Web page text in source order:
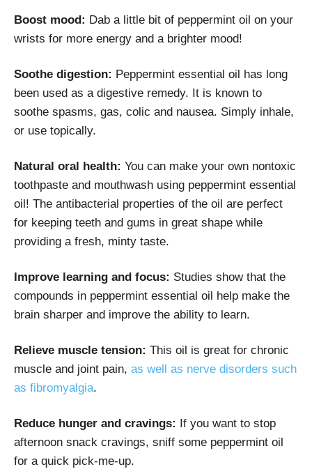
Boost mood: Dab a little bit of peppermint oil on your
wrists for more energy and a brighter mood!
Soothe digestion: Peppermint essential oil has long
been used as a digestive remedy. It is known to
soothe spasms, gas, colic and nausea. Simply inhale,
or use topically.
Natural oral health: You can make your own nontoxic
toothpaste and mouthwash using peppermint essential
oil! The antibacterial properties of the oil are perfect
for keeping teeth and gums in great shape while
providing a fresh, minty taste.
Improve learning and focus: Studies show that the
compounds in peppermint essential oil help make the
brain sharper and improve the ability to learn.
Relieve muscle tension: This oil is great for chronic
muscle and joint pain, as well as nerve disorders such
as fibromyalgia.
Reduce hunger and cravings: If you want to stop
afternoon snack cravings, sniff some peppermint oil
for a quick pick-me-up.